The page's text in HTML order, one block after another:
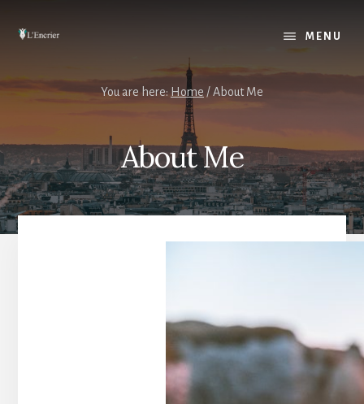
content
MENU
You are here: Home /About Me
About Me